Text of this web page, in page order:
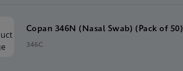
Copan 346N (Nasal Swab) (Pack of 50)
346C